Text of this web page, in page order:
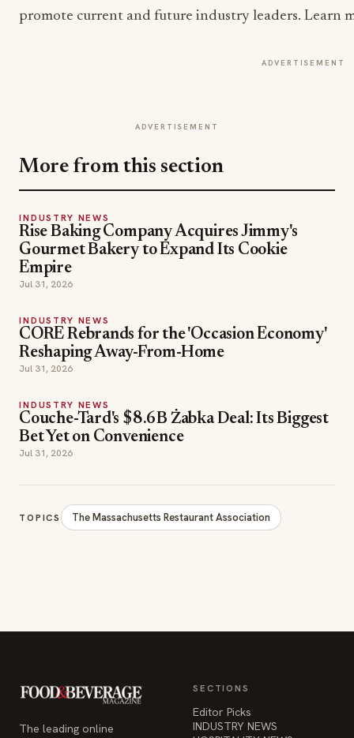
promote current and future industry leaders. Learn
ADVERTISEMENT
ADVERTISEMENT
More from this section
INDUSTRY NEWS
Rise Baking Company Acquires Jimmy's
Gourmet Bakery to Expand Its Cookie
Empire
Jul 31, 2026
INDUSTRY NEWS
CORE Rebrands for the 'Occasion Economy'
Reshaping Away-From-Home
Jul 31, 2026
INDUSTRY NEWS
Couche-Tard's $8.6B Żabka Deal: Its Biggest
Bet Yet on Convenience
Jul 31, 2026
TOPICS The Massachusetts Restaurant Association
The leading online
SECTIONS
Editor Picks
INDUSTRY NEWS